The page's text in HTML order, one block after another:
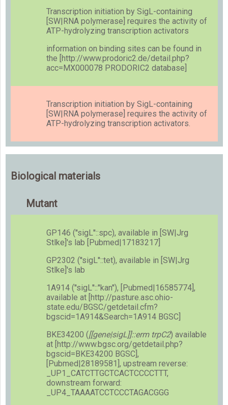
Transcription initiation by SigL-containing
[SW|RNA polymerase] requires the activity of
ATP-hydrolyzing transcription activators
information on binding sites can be found in
the [http://www.prodoric2.de/detail.php?
acc=MX000078 PRODORIC2 database]
Transcription initiation by SigL-containing
[SW|RNA polymerase] requires the activity of
ATP-hydrolyzing transcription activators.
Biological materials
Mutant
GP146 (''sigL''::spc), available in [SW|Jrg
Stlke]'s lab [Pubmed|17183217]
GP2302 (''sigL''::tet), available in [SW|Jrg
Stlke]'s lab
1A914 (''sigL''::''kan''), [Pubmed|16585774],
available at [http://pasture.asc.ohio-
state.edu/BGSC/getdetail.cfm?
bgscid=1A914&Search=1A914 BGSC]
BKE34200 ([[gene|sigL]]::erm trpC2) available
at [http://www.bgsc.org/getdetail.php?
bgscid=BKE34200 BGSC],
[Pubmed|28189581], upstream reverse:
_UP1_CATCTTGCTCACTCCCCTTT,
downstream forward:
_UP4_TAAAATCCTCCCTAGACGGG